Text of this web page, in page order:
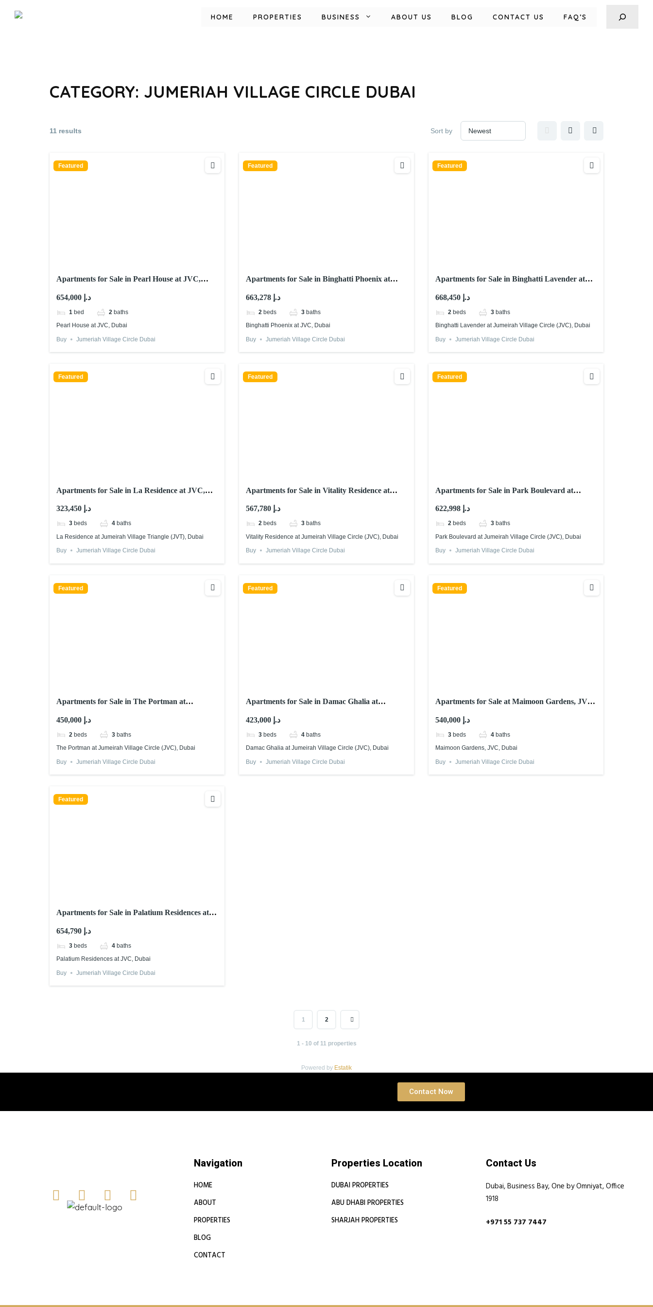
HOME PROPERTIES BUSINESS ABOUT US BLOG CONTACT US FAQ’S
CATEGORY: JUMERIAH VILLAGE CIRCLE DUBAI
11 results Sort by
Featured
Apartments for Sale in Pearl House at JVC,
654,000 د.إ
1 bed 2 baths
Pearl House at JVC, Dubai
Buy Jumeriah Village Circle Dubai
Featured
Apartments for Sale in Binghatti Phoenix at
663,278 د.إ
2 beds 3 baths
Binghatti Phoenix at JVC, Dubai
Buy Jumeriah Village Circle Dubai
Featured
Apartments for Sale in Binghatti Lavender at
668,450 د.إ
2 beds 3 baths
Binghatti Lavender at Jumeirah Village Circle (JVC), Dubai
Buy Jumeriah Village Circle Dubai
Featured
Apartments for Sale in La Residence at JVC,
323,450 د.إ
3 beds 4 baths
La Residence at Jumeirah Village Triangle (JVT), Dubai
Buy Jumeriah Village Circle Dubai
Featured
Apartments for Sale in Vitality Residence at
567,780 د.إ
2 beds 3 baths
Vitality Residence at Jumeirah Village Circle (JVC), Dubai
Buy Jumeriah Village Circle Dubai
Featured
Apartments for Sale in Park Boulevard at
622,998 د.إ
2 beds 3 baths
Park Boulevard at Jumeirah Village Circle (JVC), Dubai
Buy Jumeriah Village Circle Dubai
Featured
Apartments for Sale in The Portman at
450,000 د.إ
2 beds 3 baths
The Portman at Jumeirah Village Circle (JVC), Dubai
Buy Jumeriah Village Circle Dubai
Featured
Apartments for Sale in Damac Ghalia at
423,000 د.إ
3 beds 4 baths
Damac Ghalia at Jumeirah Village Circle (JVC), Dubai
Buy Jumeriah Village Circle Dubai
Featured
Apartments for Sale at Maimoon Gardens, JVC,
540,000 د.إ
3 beds 4 baths
Maimoon Gardens, JVC, Dubai
Buy Jumeriah Village Circle Dubai
Featured
Apartments for Sale in Palatium Residences at
654,790 د.إ
3 beds 4 baths
Palatium Residences at JVC, Dubai
Buy Jumeriah Village Circle Dubai
1 2
1 - 10 of 11 properties
Powered by Estatik
Contact Now
Navigation
HOME
ABOUT
PROPERTIES
BLOG
CONTACT
Properties Location
DUBAI PROPERTIES
ABU DHABI PROPERTIES
SHARJAH PROPERTIES
Contact Us
Dubai, Business Bay, One by Omniyat, Office
1918
+971 55 737 7447